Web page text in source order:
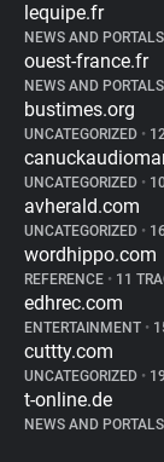
lequipe.fr
NEWS AND PORTALS
ouest-france.fr
NEWS AND PORTALS
bustimes.org
UNCATEGORIZED •
UNCATEGORIZED •
avherald.com
UNCATEGORIZED •
wordhippo.com
REFERENCE • 11
edhrec.com
ENTERTAINMENT •
cuttty.com
UNCATEGORIZED •
t-online.de
NEWS AND PORTALS